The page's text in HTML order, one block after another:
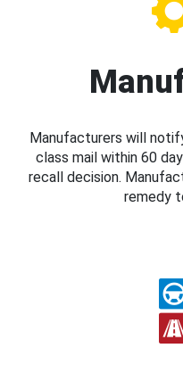
Manufacturers will
class mail within 60
recall decision.
remedy